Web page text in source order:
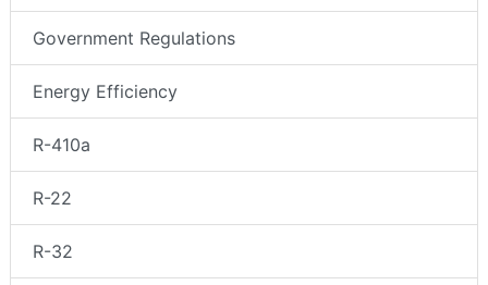
Government Regulations
Energy Efficiency
R-410a
R-22
R-32